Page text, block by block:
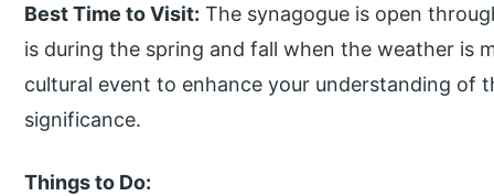
Best Time to Visit: The synagogue is open
is during the spring and fall when the weather is
cultural event to enhance your understanding of
significance.
Things to Do: